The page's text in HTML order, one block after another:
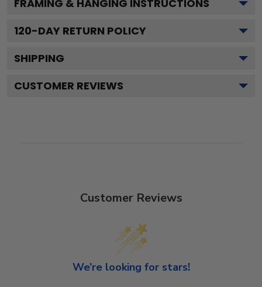
FRAMING & HANGING INSTRUCTIONS
120-DAY RETURN POLICY
SHIPPING
CUSTOMER REVIEWS
Customer Reviews
We’re looking for stars!